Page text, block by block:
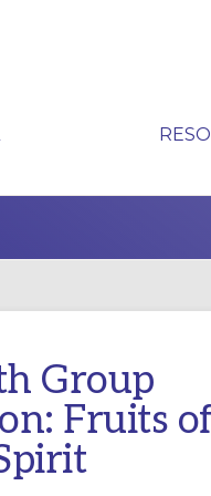
Group
Fruits of